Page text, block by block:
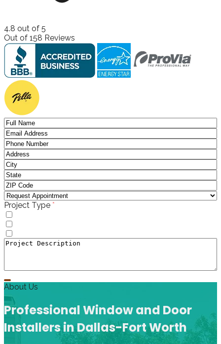
4.8 out of 5
Out of 158 Reviews
Project Type *
About Us
Professional Window and Door
Installers in Dallas-Fort Worth